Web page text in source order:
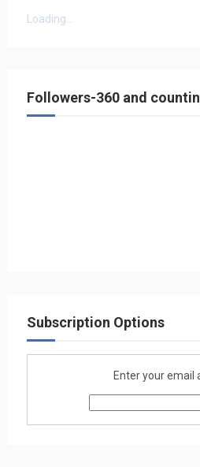
Loading...
Followers-360 and
Subscription Options
Enter your email